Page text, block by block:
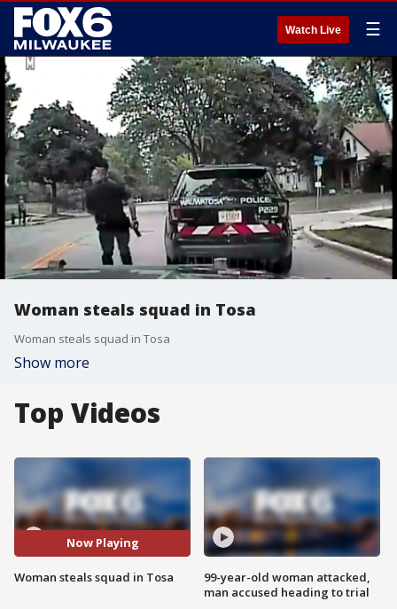
Watch Live ☰
Woman steals squad in Tosa
Woman steals squad in Tosa
Show more
Top Videos
Now Playing
Woman steals squad in Tosa
99-year-old woman attacked,
man accused heading to trial